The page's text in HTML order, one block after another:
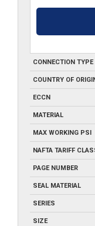
CONNECTION TYPE
COUNTRY OF
ECCN
MATERIAL
MAX WORKING PSI
NAFTA TARIFF
PAGE NUMBER
SEAL MATERIAL
SERIES
SIZE